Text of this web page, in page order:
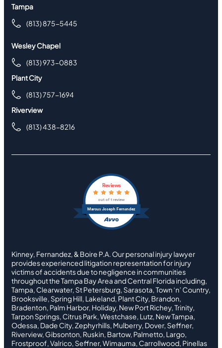
Tampa
(813) 875-5445
Wesley Chapel
(813) 973-0883
Plant City
(813) 757-1694
Riverview
(813) 438-8216
Marcus Joseph Fernandez
Reviews
out of 1 review
Kinney, Fernandez, & Boire P.A. Our personal injury lawyer
provides experienced litigation representation for injury
victims of accidents due to negligence in communities
throughout the Tampa Bay Area and Central Florida including,
Tampa, Clearwater, St Petersburg, Sarasota, Town ‘n’ Country,
Brooksville, Spring Hill, Lakeland, Plant City, Brandon,
Bradenton, Palm Harbor, Holiday, New Port Richey, Trinity,
Tarpon Springs, Citrus Park, Westchase, Lutz, New Tampa,
Odessa, Dade City, Zephyrhills, Mulberry, Dover, Seffner,
Riverview, Gibsonton, Ruskin, Bartow, Palmetto, Largo,
Frostproof, Valrico, Seffner, Wimauma, Carrollwood, Pinellas